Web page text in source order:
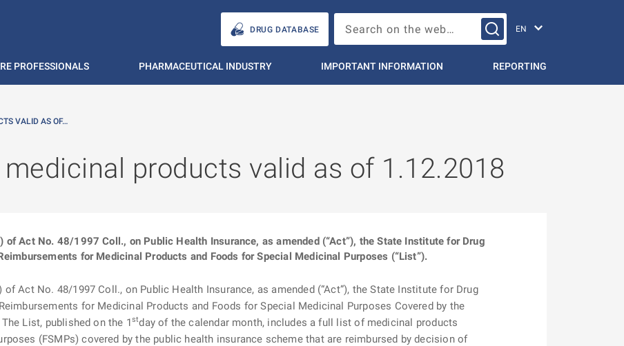
DRUG DATABASE Search on the web…
PROFESSIONALS PHARMACEUTICAL INDUSTRY IMPORTANT INFORMATION REPORTING
VALID AS OF…
products valid as of 1.12.2018
Act No. 48/1997 Coll., on Public Health Insurance, as amended (“Act”), the State Institute for Drug
for Medicinal Products and Foods for Special Medicinal Purposes (“List”).
Act No. 48/1997 Coll., on Public Health Insurance, as amended (“Act”), the State Institute for Drug
for Medicinal Products and Foods for Special Medicinal Purposes Covered by the
List, published on the 1stday of the calendar month, includes a full list of medicinal products
(FSMPs) covered by the public health insurance scheme that are reimbursed by decision of